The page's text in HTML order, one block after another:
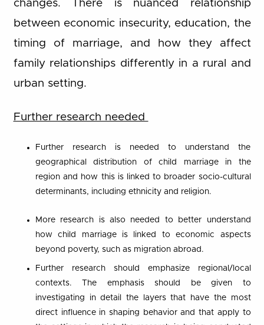
changes. There is nuanced relationship
between economic insecurity, education, the
timing of marriage, and how they affect
family relationships differently in a rural and
urban setting.
Further research needed
Further research is needed to understand the
geographical distribution of child marriage in the
region and how this is linked to broader socio-cultural
determinants, including ethnicity and religion.
More research is also needed to better understand
how child marriage is linked to economic aspects
beyond poverty, such as migration abroad.
Further research should emphasize regional/local
contexts. The emphasis should be given to
investigating in detail the layers that have the most
direct influence in shaping behavior and that apply to